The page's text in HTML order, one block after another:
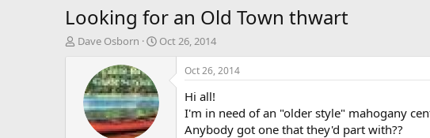
Looking for an Old Town thwart
T
Dave Osborn
S
t
d
Oct 26, 2014
Oct 26, 2014
Hi all!
I'm in need of an "older style" mahogany
Anybody got one that they'd part with??